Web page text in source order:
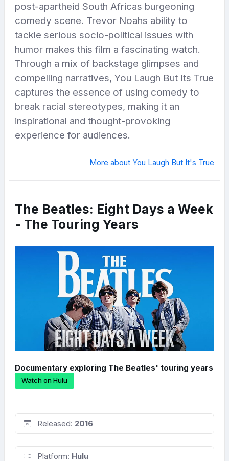
post-apartheid South Africas burgeoning
comedy scene. Trevor Noahs ability to
tackle serious socio-political issues with
humor makes this film a fascinating watch.
Through a mix of backstage glimpses and
compelling narratives, You Laugh But Its True
captures the essence of using comedy to
break racial stereotypes, making it an
inspirational and thought-provoking
experience for audiences.
More about You Laugh But It's True
The Beatles: Eight Days a Week
- The Touring Years
Documentary exploring The Beatles' touring years
Watch on Hulu
Released: 2016
Platform: Hulu